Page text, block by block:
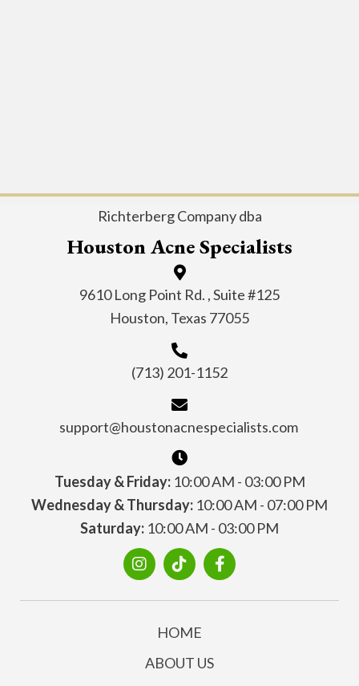
Richterberg Company dba
Houston Acne Specialists
9610 Long Point Rd. , Suite #125
Houston, Texas 77055
(713) 201-1152
support@houstonacnespecialists.com
Tuesday & Friday:10:00 AM - 03:00 PM
Wednesday & Thursday: 10:00 AM - 07:00 PM
Saturday: 10:00 AM - 03:00 PM
HOME
ABOUT US